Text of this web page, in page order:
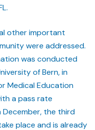
other important
were addressed.
was conducted
of Bern, in
Medical Education
a pass rate
December, the third
place and is already